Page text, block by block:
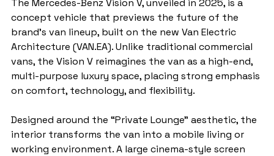
The Mercedes-Benz Vision V, unveiled in 2025, is a
concept vehicle that previews the future of the
brand’s van lineup, built on the new Van Electric
Architecture (VAN.EA). Unlike traditional commercial
vans, the Vision V reimagines the van as a high-end,
multi-purpose luxury space, placing strong emphasis
on comfort, technology, and flexibility.
Designed around the “Private Lounge” aesthetic, the
interior transforms the van into a mobile living or
working environment. A large cinema-style screen